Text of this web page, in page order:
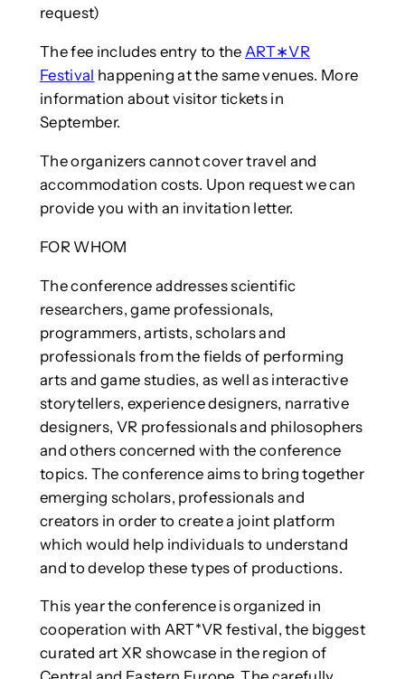
request)
The fee includes entry to the ART∗VR
Festival happening at the same venues. More
information about visitor tickets in
September.
The organizers cannot cover travel and
accommodation costs. Upon request we can
provide you with an invitation letter.
FOR WHOM
The conference addresses scientific
researchers, game professionals,
programmers, artists, scholars and
professionals from the fields of performing
arts and game studies, as well as interactive
storytellers, experience designers, narrative
designers, VR professionals and philosophers
and others concerned with the conference
topics. The conference aims to bring together
emerging scholars, professionals and
creators in order to create a joint platform
which would help individuals to understand
and to develop these types of productions.
This year the conference is organized in
cooperation with ART*VR festival, the biggest
curated art XR showcase in the region of